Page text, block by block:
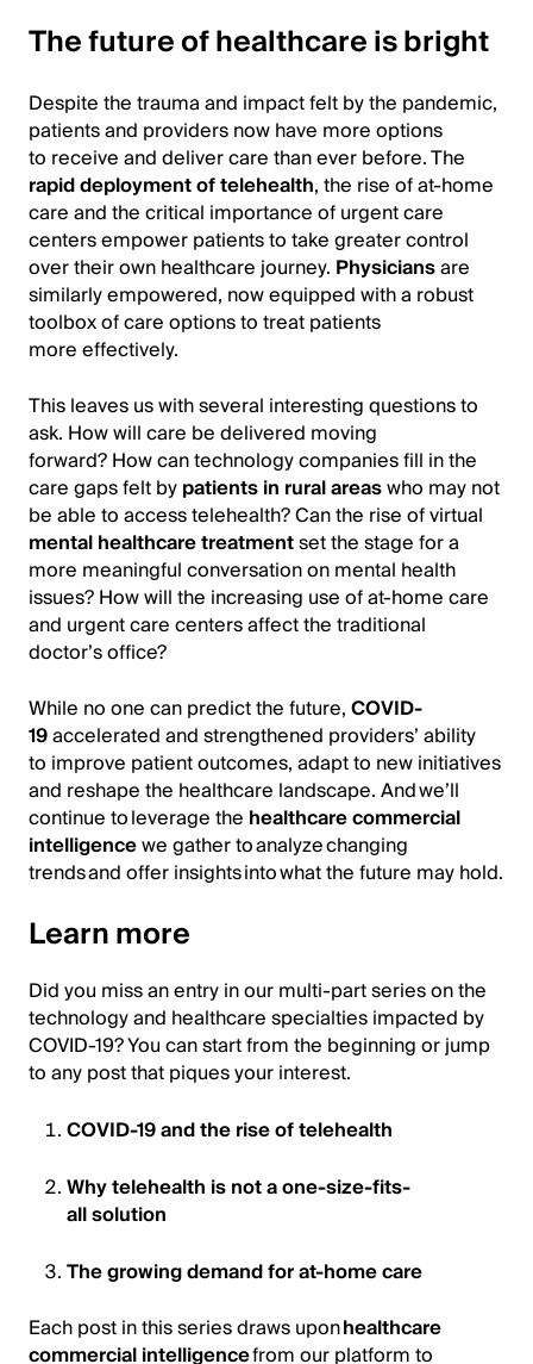
The future of healthcare is bright
Despite the trauma and impact felt by the pandemic,
patients and providers now have more options
to receive and deliver care than ever before. The
rapid deployment of telehealth, the rise of at-home
care and the critical importance of urgent care
centers empower patients to take greater control
over their own healthcare journey. Physiciansare
similarly empowered, now equipped with a robust
toolbox of care options to treat patients
more effectively.
This leaves us with several interesting questions to
ask. How will care be delivered moving
forward? How can technology companies fill in the
care gaps felt bypatients in rural areaswho may not
be able to access telehealth? Can the rise of virtual
mental healthcare treatmentset the stage for a
more meaningful conversation on mental health
issues? How will the increasing use of at-home care
and urgent care centers affect the traditional
doctor’s office?
While no one can predict the future,COVID-
19accelerated and strengthened providers’ ability
to improve patient outcomes, adapt to new initiatives
and reshape the healthcare landscape. And we’ll
continue to leverage the healthcare commercial
intelligencewe gather to analyze changing
trends and offer insights into what the future may hold.
Learn more
Did you miss an entry in our multi-part series on the
technology and healthcare specialties impacted by
COVID-19? You can start from the beginning or jump
to any post that piques your interest.
COVID-19 and the rise of telehealth
Why telehealth is not a one-size-fits-
all solution
The growing demand for at-home care
Each post in this series draws uponhealthcare
commercial intelligencefrom our platform to